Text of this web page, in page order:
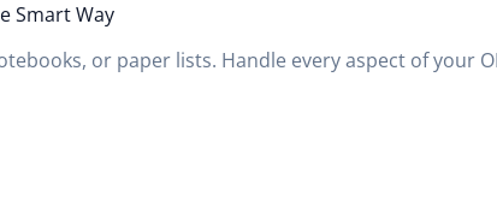
Smart Way
or paper lists. Handle every aspect of your